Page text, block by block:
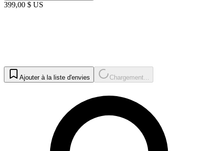
399,00 $ US
Ajouter à la liste d'envies Chargement...